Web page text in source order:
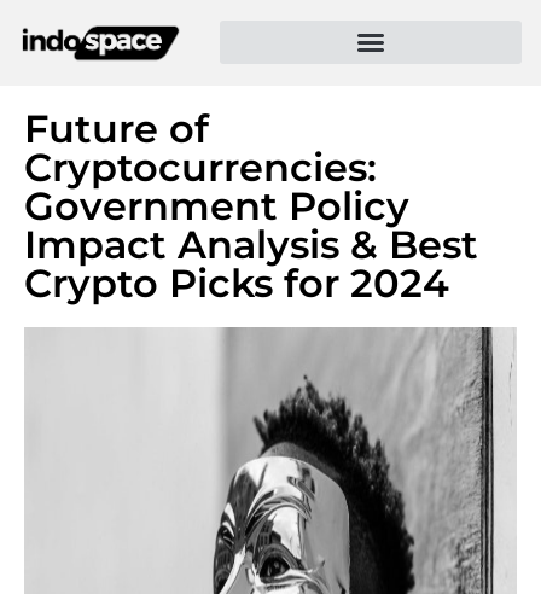
Future of
Cryptocurrencies:
Government Policy
Impact Analysis & Best
Crypto Picks for 2024